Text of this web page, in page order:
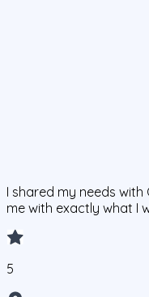
I shared my needs
me with exactly what I
5